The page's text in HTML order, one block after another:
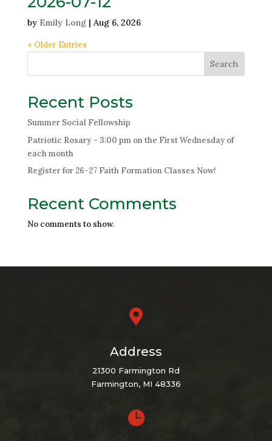
by Emily Long| Aug 6, 2026
« Older Entries
Search
Recent Posts
Summer Social Fellowship
Patriotic Rosary – 3:00 pm on the First Wednesday of
each month
Register for 26-27 Faith Formation Classes Now!
Recent Comments
No comments to show.

Address
21300 Farmington Rd
Farmington, MI 48336
